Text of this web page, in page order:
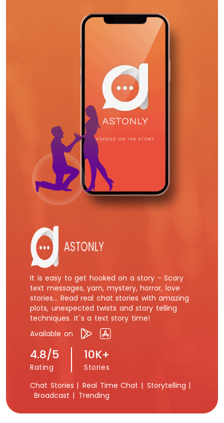
It is easy to get hooked on a story - Scary
text messages, yarn, mystery, horror, love
stories... Read real chat stories with amazing
plots, unexpected twists and story telling
techniques. It`s a text story time!
Available on
4.8/5
Rating
10K+
Stories
Chat Stories | Real Time Chat | Storytelling |
Broadcast | Trending